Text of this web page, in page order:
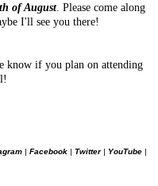
of August. Please come along
I'll see you there!
know if you plan on attending
| Facebook| Twitter | YouTube|